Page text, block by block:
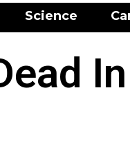
Science
In